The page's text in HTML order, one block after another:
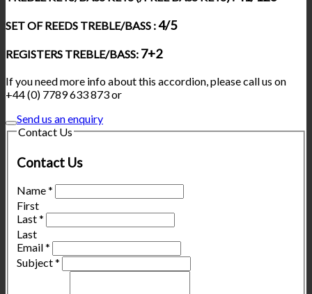
SET OF REEDS TREBLE/BASS :4/5
REGISTERS TREBLE/BASS: 7+2
If you need more info about this accordion, please call us on
+44 (0) 7789 633 873 or
Send us an enquiry
Contact Us
Contact Us
Name*
First
Last*
Last
Email*
Subject*